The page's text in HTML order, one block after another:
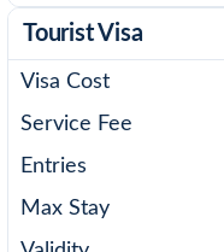
Tourist Visa